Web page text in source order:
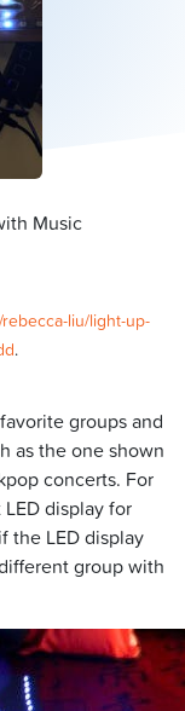
Music
liu/light-up-
.
groups and
as the one shown
concerts. For
display for
the LED display
group with